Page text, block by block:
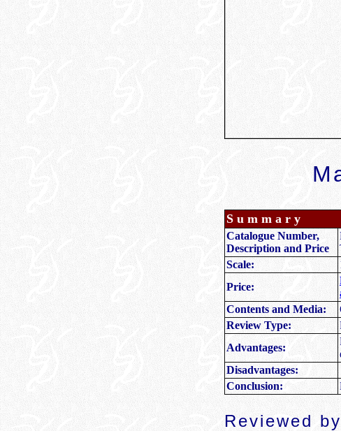
S u m m a r y
Catalogue Number,
Description and Price
Scale:
Price:
Contents and Media:
Review Type:
Advantages:
Disadvantages:
Conclusion:
Reviewed